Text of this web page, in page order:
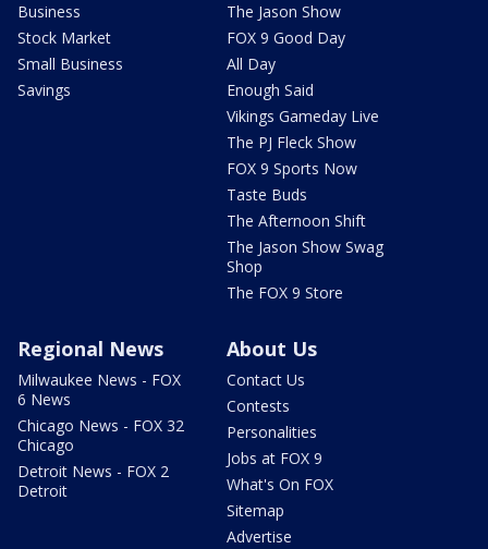
Business
Stock Market
Small Business
Savings
The Jason Show
FOX 9 Good Day
All Day
Enough Said
Vikings Gameday Live
The PJ Fleck Show
FOX 9 Sports Now
Taste Buds
The Afternoon Shift
The Jason Show Swag
Shop
The FOX 9 Store
Regional News
Milwaukee News - FOX
6 News
Chicago News - FOX 32
Chicago
Detroit News - FOX 2
Detroit
About Us
Contact Us
Contests
Personalities
Jobs at FOX 9
What's On FOX
Sitemap
Advertise